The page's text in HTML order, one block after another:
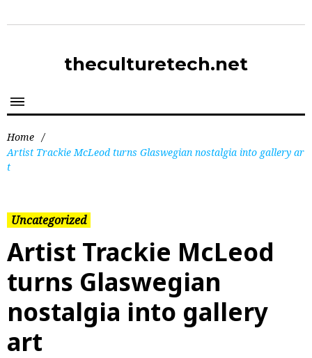
theculturetech.net
Home /
Artist Trackie McLeod turns Glaswegian nostalgia into gallery ar
t
Uncategorized
Artist Trackie McLeod
turns Glaswegian
nostalgia into gallery
art